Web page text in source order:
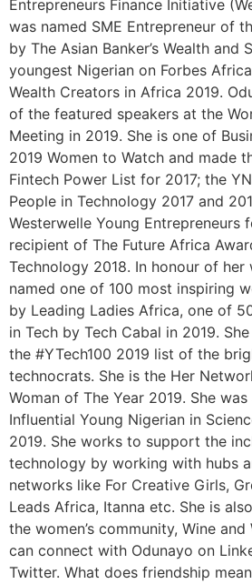
Entrepreneurs Finance Initiative
was named SME Entrepreneur of
by The Asian Banker’s Wealth and
youngest Nigerian on Forbes
Wealth Creators in Africa 2019.
of the featured speakers at the
Meeting in 2019. She is one of
2019 Women to Watch and made
Fintech Power List for 2017; the
People in Technology 2017 and
Westerwelle Young Entrepreneurs
recipient of The Future Africa
Technology 2018. In honour of her
named one of 100 most inspiring
by Leading Ladies Africa, one of
in Tech by Tech Cabal in 2019.
the #YTech100 2019 list of the
technocrats. She is the Her
Woman of The Year 2019. She
Influential Young Nigerian in
2019. She works to support the
technology by working with hubs
networks like For Creative Girls,
Leads Africa, Itanna etc. She is
the women’s community, Wine and
can connect with Odunayo on
Twitter. What does friendship